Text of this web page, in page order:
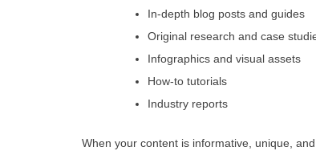
In-depth blog posts and guides
Original research and case
Infographics and visual assets
How-to tutorials
Industry reports
When your content is informative, unique,